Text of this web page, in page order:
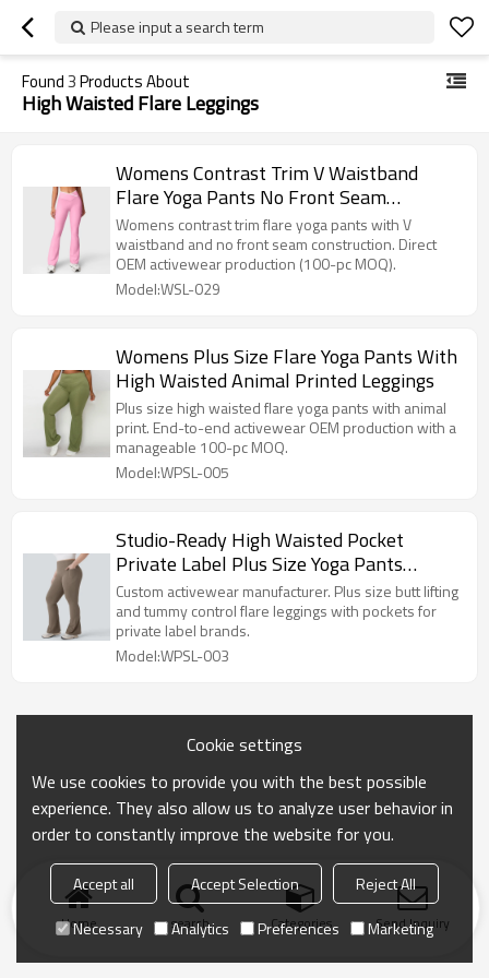
Please input a search term
Found3Products About
High Waisted Flare Leggings
Womens Contrast Trim V Waistband
Flare Yoga Pants No Front Seam
Leggings
Womens contrast trim flare yoga pants with V
waistband and no front seam construction. Direct
OEM activewear production (100-pc MOQ).
Model:WSL-029
Womens Plus Size Flare Yoga Pants With
High Waisted Animal Printed Leggings
Plus size high waisted flare yoga pants with animal
print. End-to-end activewear OEM production with a
manageable 100-pc MOQ.
Model:WPSL-005
Studio-Ready High Waisted Pocket
Private Label Plus Size Yoga Pants
Factory
Custom activewear manufacturer. Plus size butt lifting
and tummy control flare leggings with pockets for
private label brands.
Model:WPSL-003
Home search Categories Send Inquiry
Cookie settings
We use cookies to provide you with the best possible
experience. They also allow us to analyze user behavior in
order to constantly improve the website for you.
Accept all Accept Selection
Reject All
Necessary
Analytics Preferences Marketing